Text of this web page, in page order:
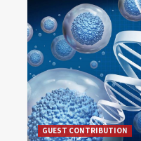
GUEST CONTRIBUTION